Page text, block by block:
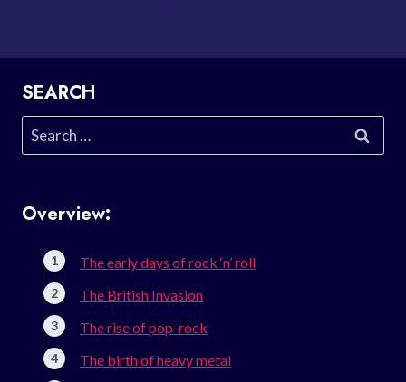
SEARCH
Search
for:
Overview:
The early days of rock ‘n’ roll
The British Invasion
The rise of pop-rock
The birth of heavy metal